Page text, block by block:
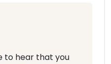
to hear that you